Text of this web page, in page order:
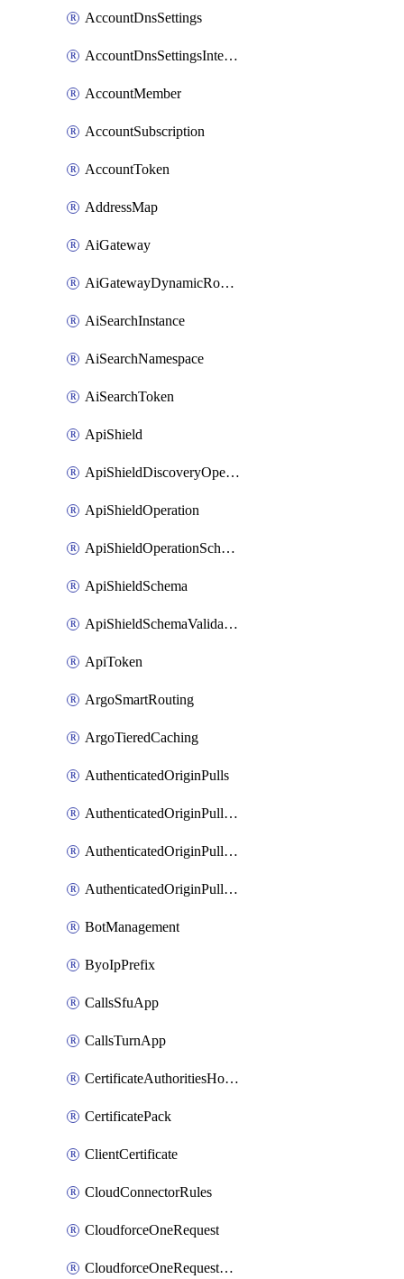
AccountDnsSettings
AccountDnsSettingsInternalView
AccountMember
AccountSubscription
AccountToken
AddressMap
AiGateway
AiGatewayDynamicRouting
AiSearchInstance
AiSearchNamespace
AiSearchToken
ApiShield
ApiShieldDiscoveryOperation
ApiShieldOperation
ApiShieldOperationSchemaValidationSettings
ApiShieldSchema
ApiShieldSchemaValidationSettings
ApiToken
ArgoSmartRouting
ArgoTieredCaching
AuthenticatedOriginPulls
AuthenticatedOriginPullsCertificate
AuthenticatedOriginPullsHostnameCertificate
AuthenticatedOriginPullsSettings
BotManagement
ByoIpPrefix
CallsSfuApp
CallsTurnApp
CertificateAuthoritiesHostnameAssociations
CertificatePack
ClientCertificate
CloudConnectorRules
CloudforceOneRequest
CloudforceOneRequestAsset